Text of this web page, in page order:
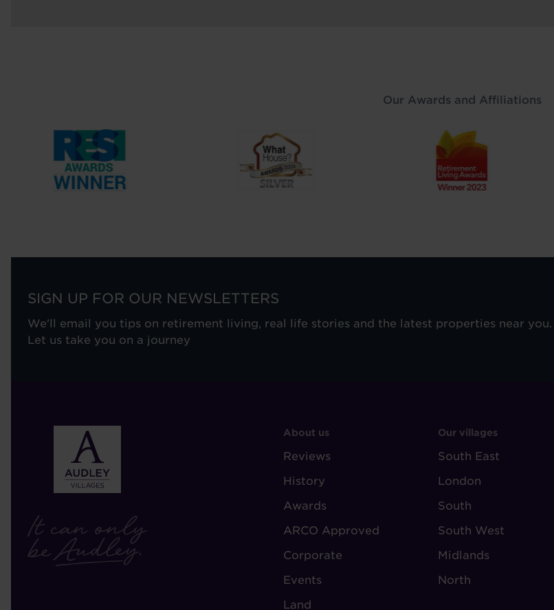
Our Awards and Affiliations
SIGN UP FOR OUR NEWSLETTERS
We'll email you tips on retirement living, real life stories and the latest properties near you.
Let us take you on a journey
FOOTER
-
ABOUT
AUDLEY
About us
Reviews
History
Awards
ARCO Approved
Corporate
Events
Land
FOOTER
-
VILLAGE
REGIONS
Our villages
South East
London
South
South West
Midlands
North